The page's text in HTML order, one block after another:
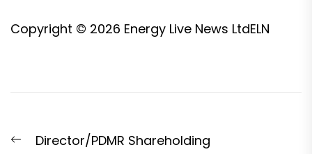
Copyright © 2026 Energy Live News LtdELN
PreviousDirector/PDMR Shareholding